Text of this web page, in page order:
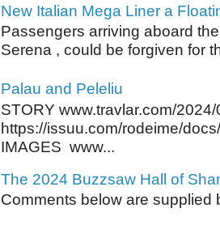
New Italian Mega Liner a
Passengers arriving aboard
Serena , could be forgiven for
Palau and Peleliu
STORY www.travlar.com/
https://issuu.com/rodeime/
IMAGES www...
The 2024 Buzzsaw Hall of
Comments below are supplied